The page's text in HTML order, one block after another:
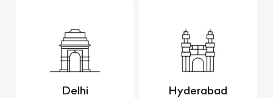
Delhi Hyderabad